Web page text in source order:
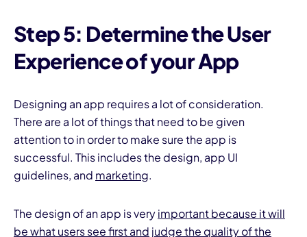
Step 5: Determine the User
Experience of your App
Designing an app requires a lot of consideration.
There are a lot of things that need to be given
attention to in order to make sure the app is
successful. This includes the design, app UI
guidelines, and marketing.
The design of an app is veryimportant because it will
be what users see first and judge the quality of the